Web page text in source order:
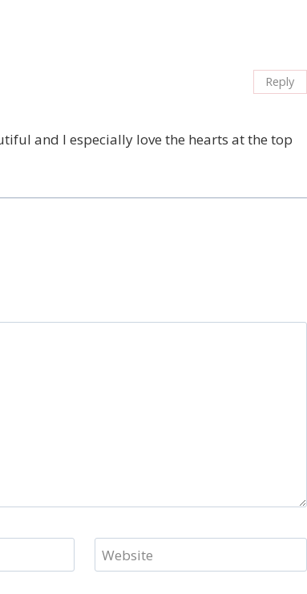
and I especially love the hearts at the top
Reply
Website